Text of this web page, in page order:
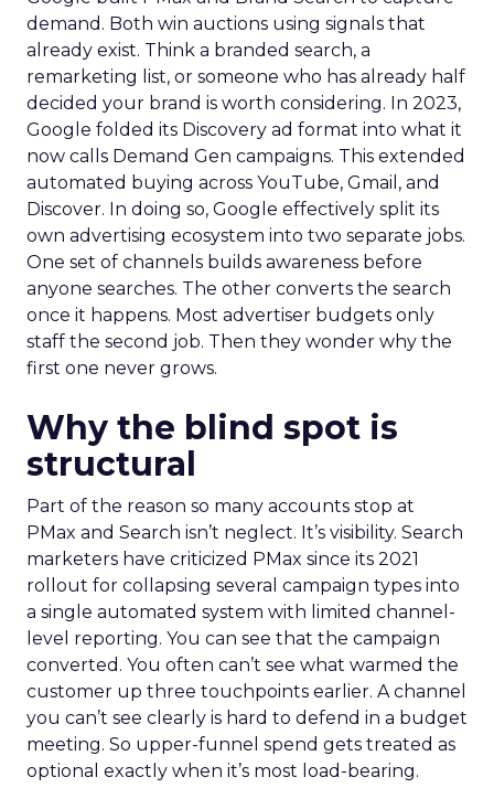
demand. Both win auctions using signals that
already exist. Think a branded search, a
remarketing list, or someone who has already half
decided your brand is worth considering. In 2023,
Google folded its Discovery ad format into what it
now calls Demand Gen campaigns. This extended
automated buying across YouTube, Gmail, and
Discover. In doing so, Google effectively split its
own advertising ecosystem into two separate jobs.
One set of channels builds awareness before
anyone searches. The other converts the search
once it happens. Most advertiser budgets only
staff the second job. Then they wonder why the
first one never grows.
Why the blind spot is
structural
Part of the reason so many accounts stop at
PMax and Search isn’t neglect. It’s visibility. Search
marketers have criticized PMax since its 2021
rollout for collapsing several campaign types into
a single automated system with limited channel-
level reporting. You can see that the campaign
converted. You often can’t see what warmed the
customer up three touchpoints earlier. A channel
you can’t see clearly is hard to defend in a budget
meeting. So upper-funnel spend gets treated as
optional exactly when it’s most load-bearing.